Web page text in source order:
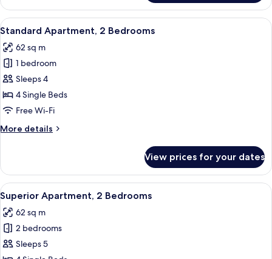
Apartment,
Accessible
View
all
photos
for
Standard
Apartment,
2
A living room with a teal sofa, a
7
Standard Apartment, 2 Bedrooms
62 sq m
1 bedroom
Sleeps 4
4 Single Beds
Free Wi-Fi
More details
More
Apartment,
Bedrooms
View prices for your dates
View
all
photos
for
Superior
A living room with a sofa, a coffee
9
Superior Apartment, 2 Bedrooms
62 sq m
2 bedrooms
Sleeps 5